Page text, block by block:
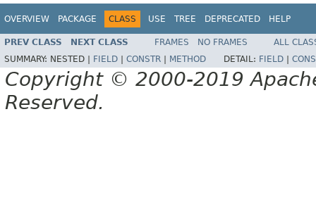
OVERVIEW PACKAGE CLASS USE TREE DEPRECATED HELP
PREV CLASS NEXT CLASS FRAMES NO FRAMES
ALL
SUMMARY: NESTED | FIELD CONSTR METHOD DETAIL: FIELD
Copyright © 2000-2019
Reserved.